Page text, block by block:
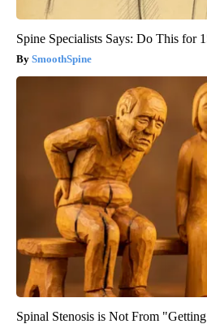
Spine Specialists Says: Do This for
SmoothSpine
Spinal Stenosis is Not From